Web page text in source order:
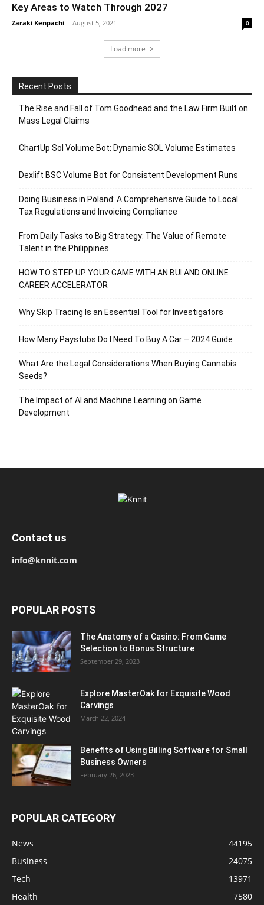
Key Areas to Watch Through 2027
Zaraki Kenpachi - August 5, 2021 0
Load more
Recent Posts
The Rise and Fall of Tom Goodhead and the Law Firm Built on
Mass Legal Claims
ChartUp Sol Volume Bot: Dynamic SOL Volume Estimates
Dexlift BSC Volume Bot for Consistent Development Runs
Doing Business in Poland: A Comprehensive Guide to Local
Tax Regulations and Invoicing Compliance
From Daily Tasks to Big Strategy: The Value of Remote
Talent in the Philippines
HOW TO STEP UP YOUR GAME WITH AN BUI AND ONLINE
CAREER ACCELERATOR
Why Skip Tracing Is an Essential Tool for Investigators
How Many Paystubs Do I Need To Buy A Car – 2024 Guide
What Are the Legal Considerations When Buying Cannabis
Seeds?
The Impact of AI and Machine Learning on Game
Development
Contact us
info@knnit.com
POPULAR POSTS
The Anatomy of a Casino: From Game
Selection to Bonus Structure
September 29, 2023
Explore MasterOak for Exquisite Wood
Carvings
March 22, 2024
Benefits of Using Billing Software for Small
Business Owners
February 26, 2023
POPULAR CATEGORY
News
44195
Business
24075
Tech
13971
Health
7580